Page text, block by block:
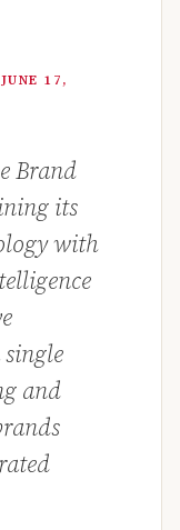
17,
Brand
its
with
and